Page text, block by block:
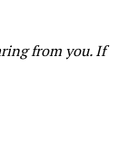
from you. If